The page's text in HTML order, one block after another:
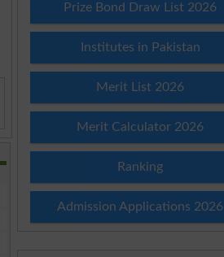
Prize Bond Draw List 2026
Institutes in Pakistan
Merit List 2026
Merit Calculator 2026
Ranking
Admission Applications 2026